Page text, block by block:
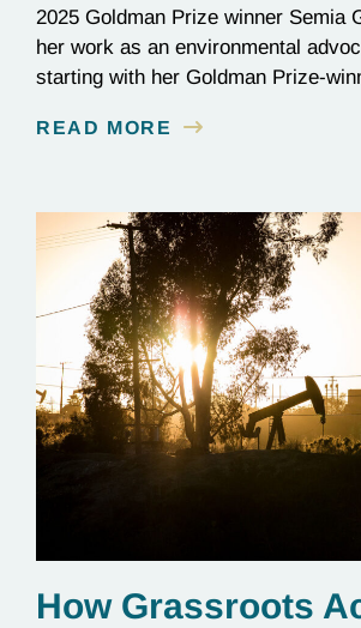
2025 Goldman Prize winner Semia
her work as an environmental
starting with her Goldman Prize-
country.
READ MORE
How Grassroots